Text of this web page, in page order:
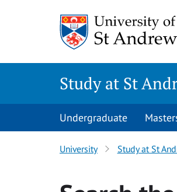
Study at St
Undergraduate
University Study at St